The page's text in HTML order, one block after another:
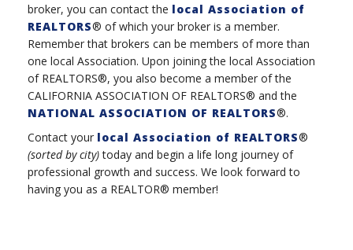
broker, you can contact the local Association of
REALTORS® of which your broker is a member.
Remember that brokers can be members of more than
one local Association. Upon joining the local Association
of REALTORS®, you also become a member of the
CALIFORNIA ASSOCIATION OF REALTORS® and the
NATIONAL ASSOCIATION OF REALTORS®.
Contact your local Association of REALTORS®
(sorted by city)today and begin a life long journey of
professional growth and success. We look forward to
having you as a REALTOR® member!